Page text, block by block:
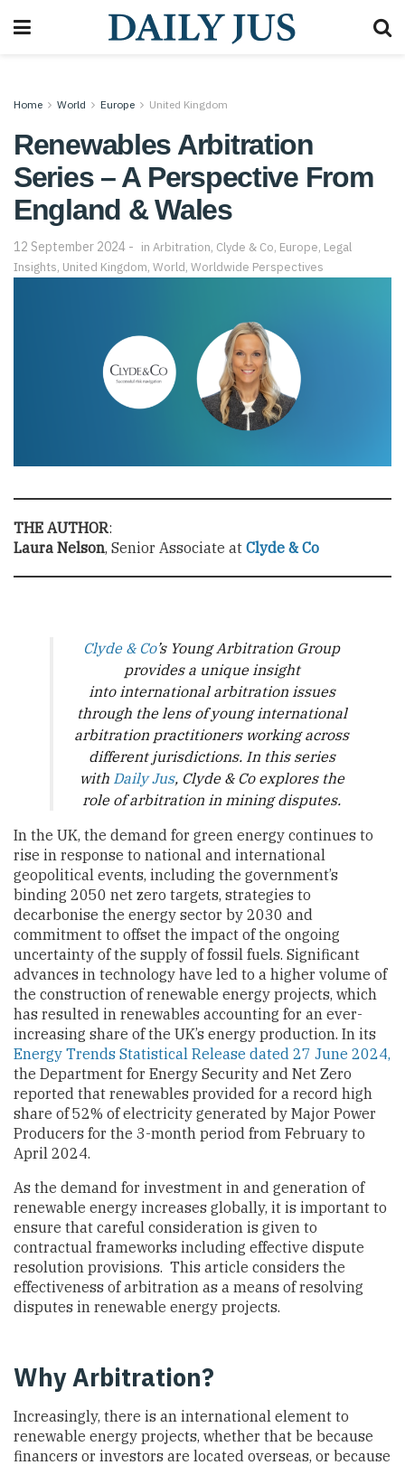
Home World Europe United Kingdom
Renewables Arbitration
Series – A Perspective From
England & Wales
12 September 2024 in Arbitration, Clyde & Co, Europe, Legal
Insights, United Kingdom, World, Worldwide Perspectives
THE AUTHOR:
Laura Nelson, Senior Associate at Clyde & Co
Clyde & Co’s Young Arbitration Group
provides a unique insight
into international arbitration issues
through the lens of young international
arbitration practitioners working across
different jurisdictions. In this series
with Daily Jus, Clyde & Co explores the
role of arbitration in mining disputes.
In the UK, the demand for green energy continues to
rise in response to national and international
geopolitical events, including the government’s
binding 2050 net zero targets, strategies to
decarbonise the energy sector by 2030 and
commitment to offset the impact of the ongoing
uncertainty of the supply of fossil fuels. Significant
advances in technology have led to a higher volume of
the construction of renewable energy projects, which
has resulted in renewables accounting for an ever-
increasing share of the UK’s energy production. In its
Energy Trends Statistical Release dated 27 June 2024,
the Department for Energy Security and Net Zero
reported that renewables provided for a record high
share of 52% of electricity generated by Major Power
Producers for the 3-month period from February to
April 2024.
As the demand for investment in and generation of
renewable energy increases globally, it is important to
ensure that careful consideration is given to
contractual frameworks including effective dispute
resolution provisions. This article considers the
effectiveness of arbitration as a means of resolving
disputes in renewable energy projects.
Why Arbitration?
Increasingly, there is an international element to
renewable energy projects, whether that be because
financers or investors are located overseas, or because